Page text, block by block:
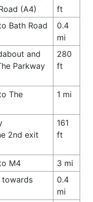
(A4)
ft
Bath Road
0.4
mi
and
Parkway
280
ft
The
1 mi
2nd exit
161
ft
M4
3 mi
towards
0.4
mi